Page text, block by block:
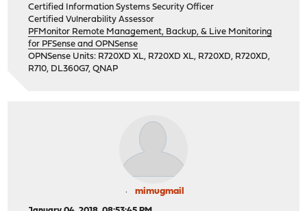
Certified Information Systems Security Officer
Certified Vulnerability Assessor
PFMonitor Remote Management, Backup, & Live Monitoring
for PFSense and OPNSense
OPNSense Units: R720XD XL, R720XD XL, R720XD, R720XD,
R710, DL360G7, QNAP
mimugmail